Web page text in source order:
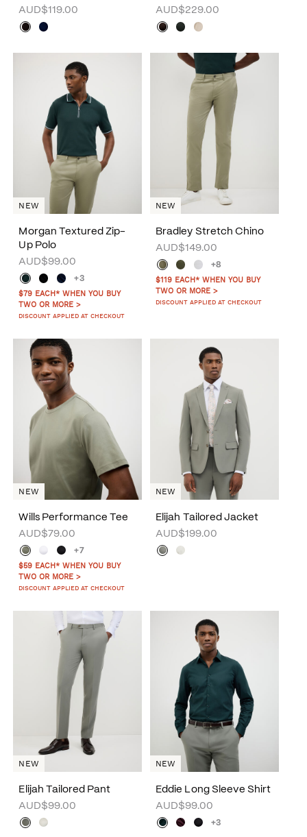
AUD$119.00
AUD$229.00
Morgan Textured Zip-
Up Polo
AUD$99.00
+3
$79 EACH* WHEN YOU BUY
TWO OR MORE >
DISCOUNT APPLIED AT CHECKOUT
NEW
Bradley Stretch Chino
AUD$149.00
+8
$119 EACH* WHEN YOU BUY
TWO OR MORE >
DISCOUNT APPLIED AT CHECKOUT
NEW
Wills Performance Tee
AUD$79.00
+7
$59 EACH* WHEN YOU BUY
TWO OR MORE >
DISCOUNT APPLIED AT CHECKOUT
NEW
Elijah Tailored Jacket
AUD$199.00
NEW
Elijah Tailored Pant
AUD$99.00
NEW
Eddie Long Sleeve Shirt
AUD$99.00
+3
NEW